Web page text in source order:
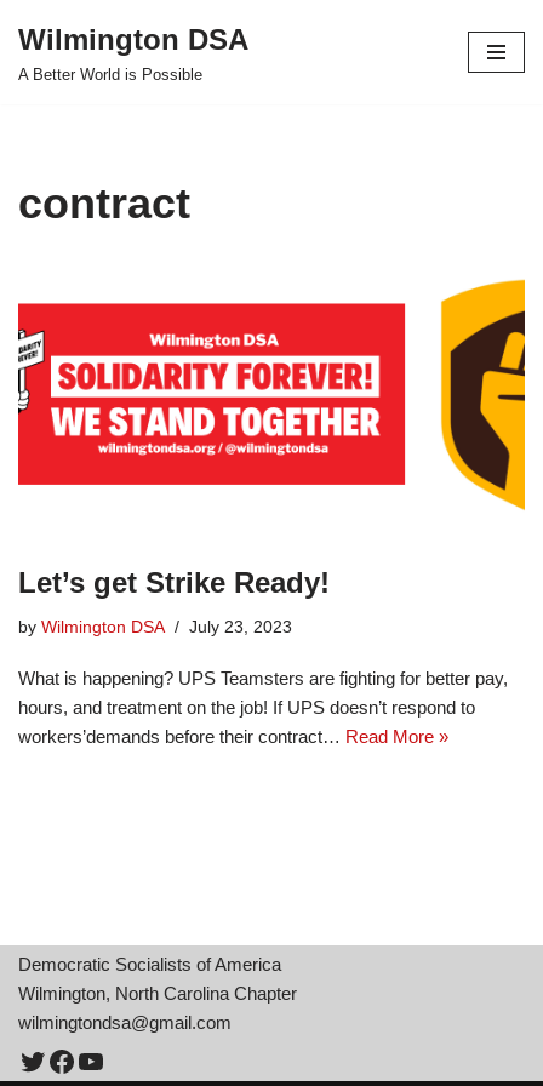
Skip
Wilmington DSA
A Better World is Possible
contract
Let’s get Strike Ready!
by Wilmington DSA July 23, 2023
What is happening? UPS Teamsters are fighting for better pay,
hours, and treatment on the job! If UPS doesn’t respond to
workers’demands before their contract… Read More »
Democratic Socialists of America
Wilmington, North Carolina Chapter
wilmingtondsa@gmail.com